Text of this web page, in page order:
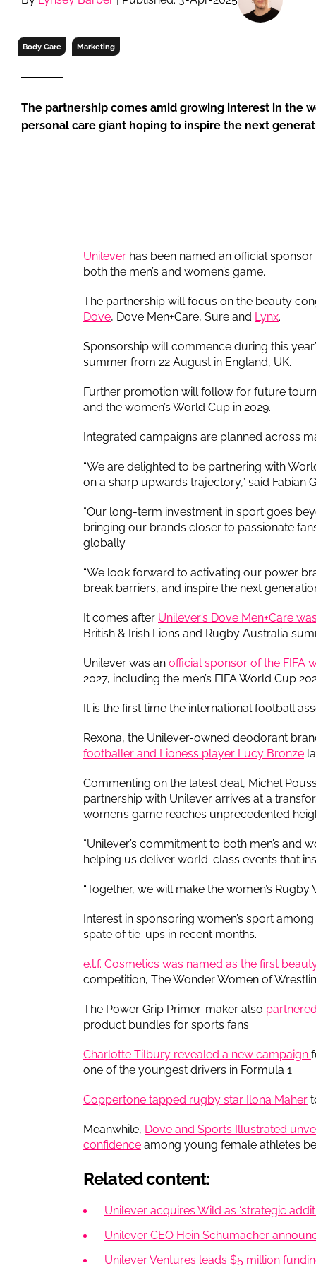
RETAIL
Body Care Marketing
The partnership comes amid growing interest in the
personal care giant hoping to inspire the next
Unilever has been named an official
both the men’s and women’s game.
The partnership will focus on the beauty
Dove, Dove Men+Care, Sure and Lynx.
Sponsorship will commence during this
summer from 22 August in England, UK.
Further promotion will follow for future
and the women’s World Cup in 2029.
Integrated campaigns are planned across
“We are delighted to be partnering with
on a sharp upwards trajectory,” said Fabian
“Our long-term investment in sport goes
bringing our brands closer to passionate
globally.
“We look forward to activating our power
break barriers, and inspire the next
It comes after Unilever’s Dove Men+Care
British & Irish Lions and Rugby Australia
Unilever was an official sponsor of the FIFA
2027, including the men’s FIFA World Cup
It is the first time the international football
Rexona, the Unilever-owned deodorant
footballer and Lioness player Lucy Bronze
Commenting on the latest deal, Michel
partnership with Unilever arrives at a
women’s game reaches unprecedented
“Unilever’s commitment to both men’s and
helping us deliver world-class events that
“Together, we will make the women’s
Interest in sponsoring women’s sport
spate of tie-ups in recent months.
e.l.f. Cosmetics was named as the first
competition, The Wonder Women of
The Power Grip Primer-maker also
product bundles for sports fans
Charlotte Tilbury revealed a new campaign
one of the youngest drivers in Formula 1.
Coppertone tapped rugby star Ilona Maher
Meanwhile, Dove and Sports Illustrated
confidence among young female athletes
Related content:
Unilever acquires Wild as ‘strategic
Unilever CEO Hein Schumacher
Unilever Ventures leads $5 million